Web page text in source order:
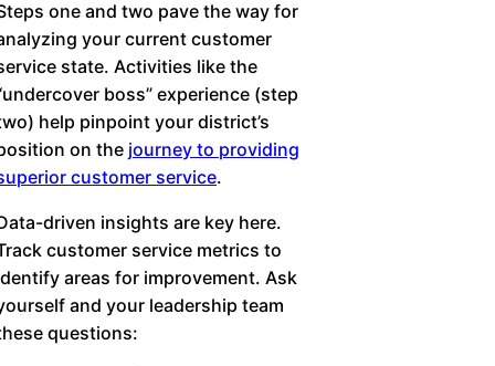
one and two pave the way for
your current customer
state. Activities like the
boss” experience (step
help pinpoint your district’s
on the journey to providing
customer service.
driven insights are key here.
customer service metrics to
areas for improvement. Ask
and your leadership team
questions: